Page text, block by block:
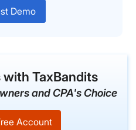
Demo
TaxBandits
and CPA's Choice
Account